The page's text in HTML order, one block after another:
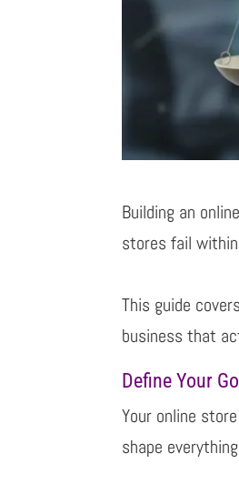
Building an
stores fail
This guide
business that
Define Your
Your online
shape